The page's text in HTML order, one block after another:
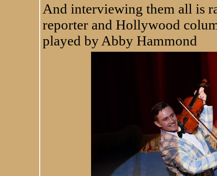
And interviewing them all is
reporter and Hollywood
played by Abby Hammond